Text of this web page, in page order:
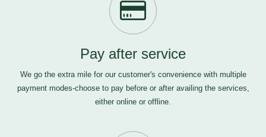
Pay after service
We go the extra mile for our customer's convenience with multiple
payment modes-choose to pay before or after availing the services,
either online or offline.